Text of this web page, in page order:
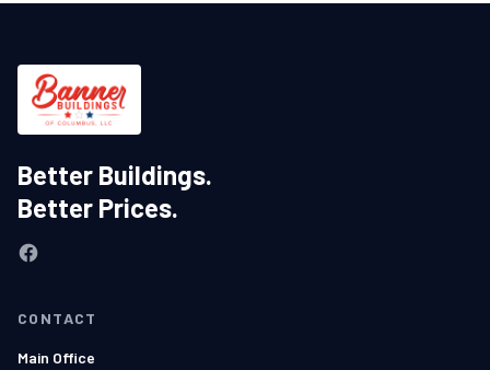
Better Buildings.
Better Prices.
CONTACT
Main Office